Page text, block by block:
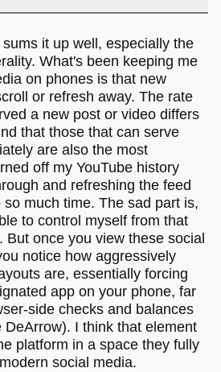
it up well, especially the
What's been keeping me
on phones is that new
or refresh away. The rate
a new post or video differs
that those that can serve
are also the most
off my YouTube history
and refreshing the feed
much time. The sad part is,
to control myself from that
But once you view these social
notice how aggressively
are, essentially forcing
app on your phone, far
side checks and balances
DeArrow). I think that element
platform in a space they fully
social media.